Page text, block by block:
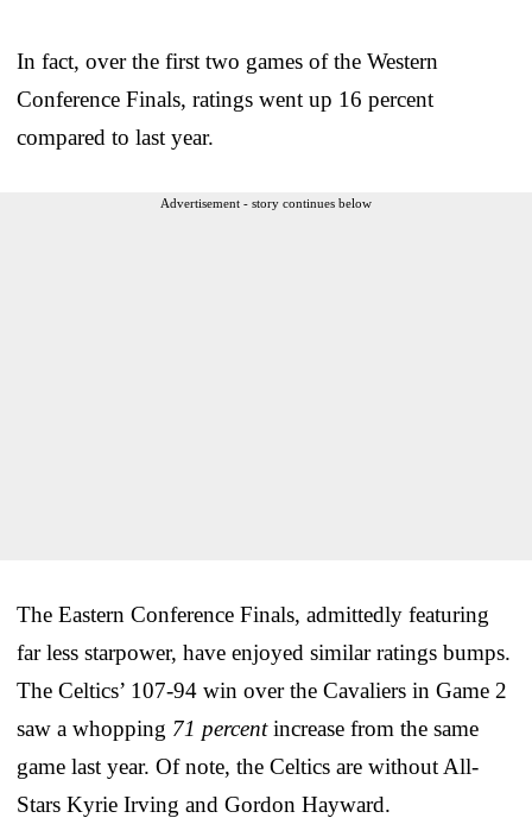
In fact, over the first two games of the Western
Conference Finals, ratings went up 16 percent
compared to last year.
Advertisement - story continues below
The Eastern Conference Finals, admittedly featuring
far less starpower, have enjoyed similar ratings bumps.
The Celtics’ 107-94 win over the Cavaliers in Game 2
saw a whopping 71 percentincrease from the same
game last year. Of note, the Celtics are without All-
Stars Kyrie Irving and Gordon Hayward.